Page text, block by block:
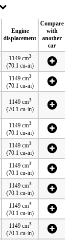
Engine
displacement
Compare
with
another
car
1149 cm3
(70.1 cu-in)
1149 cm3
(70.1 cu-in)
1149 cm3
(70.1 cu-in)
1149 cm3
(70.1 cu-in)
1149 cm3
(70.1 cu-in)
1149 cm3
(70.1 cu-in)
1149 cm3
(70.1 cu-in)
1149 cm3
(70.1 cu-in)
1149 cm3
(70.1 cu-in)